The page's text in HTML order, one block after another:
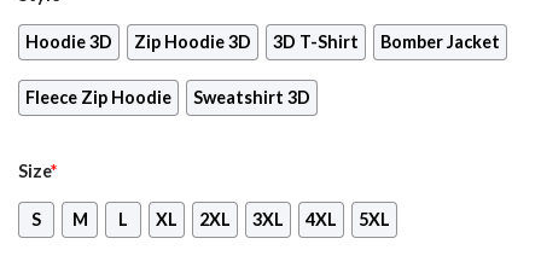
Hoodie 3D Zip Hoodie 3D 3D T-Shirt Bomber Jacket
Fleece Zip Hoodie Sweatshirt 3D
Size*
S M L XL 2XL 3XL 4XL 5XL